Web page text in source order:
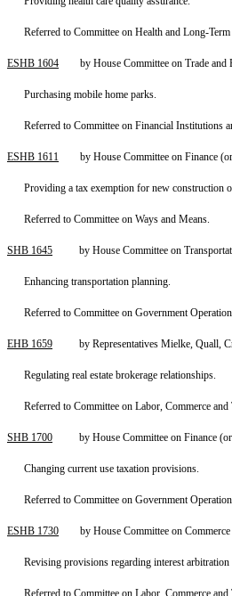
Referred to Committee on Health and Long-Term
ESHB 1604 by House Committee on Trade
Purchasing mobile home parks.
Referred to Committee on Financial Institutions
ESHB 1611 by House Committee on Finance
Providing a tax exemption for new construction
Referred to Committee on Ways and Means.
SHB 1645 by House Committee on
Enhancing transportation planning.
Referred to Committee on Government
EHB 1659 by Representatives Mielke, Quall,
Regulating real estate brokerage relationships.
Referred to Committee on Labor, Commerce and
SHB 1700 by House Committee on Finance
Changing current use taxation provisions.
Referred to Committee on Government
ESHB 1730 by House Committee on
Revising provisions regarding interest
Referred to Committee on Labor, Commerce and